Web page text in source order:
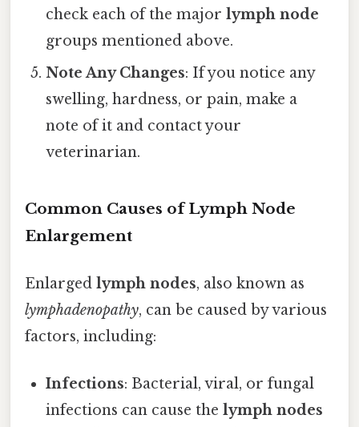
check each of the majorlymph node
groups mentioned above.
Note Any Changes: If you notice any
swelling, hardness, or pain, make a
note of it and contact your
veterinarian.
Common Causes of Lymph Node
Enlargement
Enlarged lymph nodes, also known as
lymphadenopathy, can be caused by various
factors, including:
Infections: Bacterial, viral, or fungal
infections can cause thelymph nodes